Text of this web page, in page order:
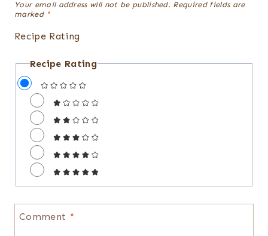
Your email address will not be published. Required fields are
marked *
Recipe Rating
Recipe Rating
Comment *